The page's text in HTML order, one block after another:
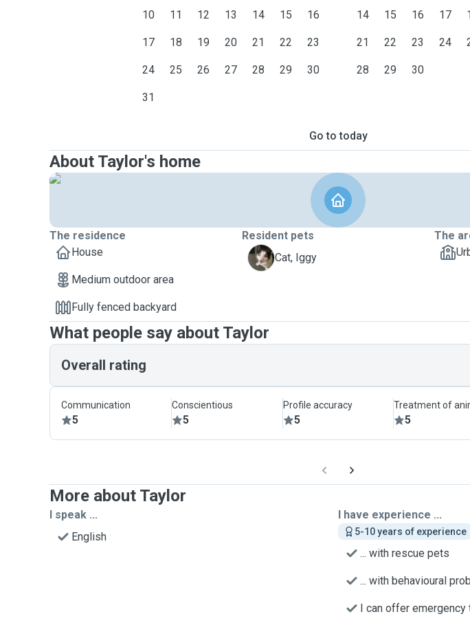
10 11 12 13 14 15 16
17 18 19 20 21 22 23
24 25 26 27 28 29 30
31
14 15 16 17
21 22 23 24
28 29 30
Go to today
About Taylor's home
The residence
House
Medium outdoor area
Fully fenced backyard
Resident pets
I
Cat, Iggy
The
What people say about Taylor
Overall rating
Communication
5
Conscientious
5
Profile accuracy
5
Treatment of
5
More about Taylor
I speak ...
English
I have experience ...
5-10 years of experience
... with rescue pets
... with behavioural
I can offer emergency